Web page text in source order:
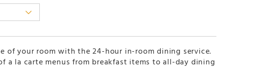
of your room with the 24-hour in-room dining service.
a la carte menus from breakfast items to all-day dining